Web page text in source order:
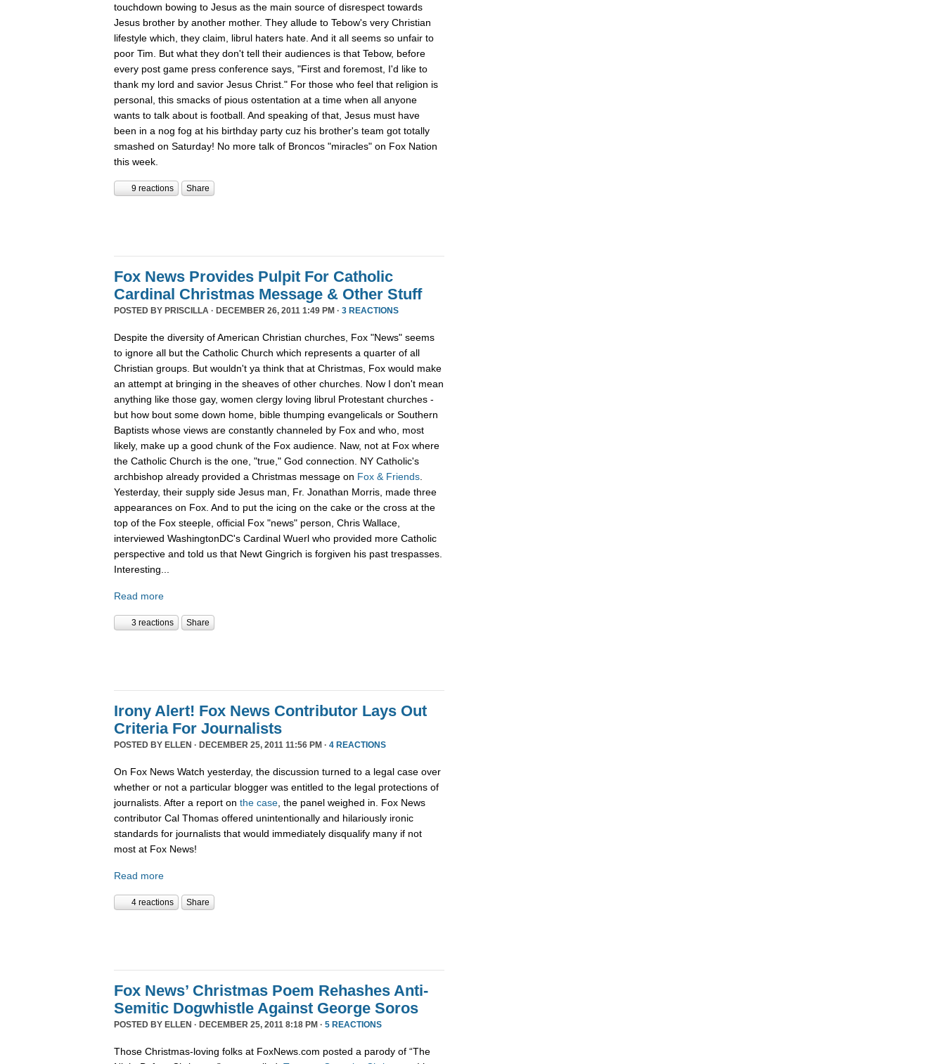
touchdown bowing to Jesus as the main source of disrespect towards
Jesus brother by another mother. They allude to Tebow's very Christian
lifestyle which, they claim, librul haters hate. And it all seems so unfair to
poor Tim. But what they don't tell their audiences is that Tebow, before
every post game press conference says, "First and foremost, I'd like to
thank my lord and savior Jesus Christ." For those who feel that religion is
personal, this smacks of pious ostentation at a time when all anyone
wants to talk about is football. And speaking of that, Jesus must have
been in a nog fog at his birthday party cuz his brother's team got totally
smashed on Saturday! No more talk of Broncos "miracles" on Fox Nation
this week.
9 reactions Share
Fox News Provides Pulpit For Catholic
Cardinal Christmas Message & Other Stuff
POSTED BY PRISCILLA · DECEMBER 26, 2011 1:49 PM · 3 REACTIONS
Despite the diversity of American Christian churches, Fox "News" seems
to ignore all but the Catholic Church which represents a quarter of all
Christian groups. But wouldn't ya think that at Christmas, Fox would make
an attempt at bringing in the sheaves of other churches. Now I don't mean
anything like those gay, women clergy loving librul Protestant churches -
but how bout some down home, bible thumping evangelicals or Southern
Baptists whose views are constantly channeled by Fox and who, most
likely, make up a good chunk of the Fox audience. Naw, not at Fox where
the Catholic Church is the one, "true," God connection. NY Catholic's
archbishop already provided a Christmas message on Fox & Friends
Yesterday, their supply side Jesus man, Fr. Jonathan Morris, made three
appearances on Fox. And to put the icing on the cake or the cross at the
top of the Fox steeple, official Fox "news" person, Chris Wallace,
interviewed WashingtonDC's Cardinal Wuerl who provided more Catholic
perspective and told us that Newt Gingrich is forgiven his past trespasses.
Interesting...
Read more
3 reactions Share
Irony Alert! Fox News Contributor Lays Out
Criteria For Journalists
POSTED BY ELLEN · DECEMBER 25, 2011 11:56 PM · 4 REACTIONS
On Fox News Watch yesterday, the discussion turned to a legal case over
whether or not a particular blogger was entitled to the legal protections of
journalists. After a report on the case , the panel weighed in. Fox News
contributor Cal Thomas offered unintentionally and hilariously ironic
standards for journalists that would immediately disqualify many if not
most at Fox News!
Read more
4 reactions Share
Fox News’ Christmas Poem Rehashes Anti-
Semitic Dogwhistle Against George Soros
POSTED BY ELLEN · DECEMBER 25, 2011 8:18 PM · 5 REACTIONS
Those Christmas-loving folks at FoxNews.com posted a parody of “The